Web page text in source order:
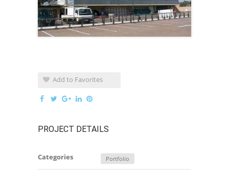
Add to Favorites
PROJECT DETAILS
Categories Portfolio